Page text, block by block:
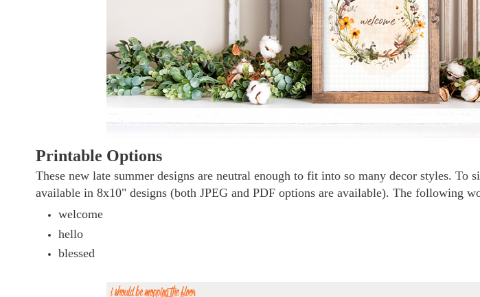
Printable Options
These new late summer designs are neutral enough to fit into so many decor styles. To
available in 8x10" designs (both JPEG and PDF options are available). The following
welcome
hello
blessed